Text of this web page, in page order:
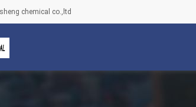
chemical co.,ltd